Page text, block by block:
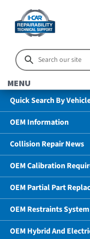
MENU
Quick Search By
OEM Information
Collision Repair News
OEM Calibration
OEM Partial Part
OEM Restraints
OEM Hybrid And